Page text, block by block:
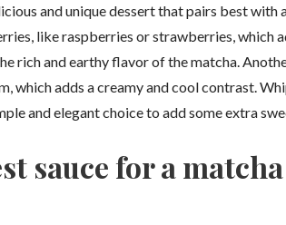
and unique dessert that pairs best with
like raspberries or strawberries, which
rich and earthy flavor of the matcha.
which adds a creamy and cool contrast.
and elegant choice to add some extra
sauce for a